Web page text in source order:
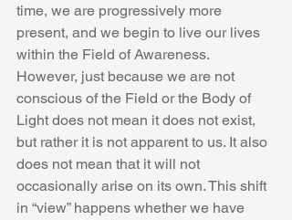
time, we are progressively more
present, and we begin to live our lives
within the Field of Awareness.
However, just because we are not
conscious of the Field or the Body of
Light does not mean it does not exist,
but rather it is not apparent to us. It also
does not mean that it will not
occasionally arise on its own. This shift
in “view” happens whether we have